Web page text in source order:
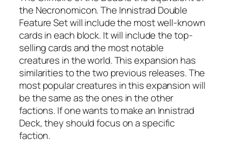
the Necronomicon. The Innistrad Double
Feature Set will include the most well-known
cards in each block. It will include the top-
selling cards and the most notable
creatures in the world. This expansion has
similarities to the two previous releases. The
most popular creatures in this expansion will
be the same as the ones in the other
factions. If one wants to make an Innistrad
Deck, they should focus on a specific
faction.